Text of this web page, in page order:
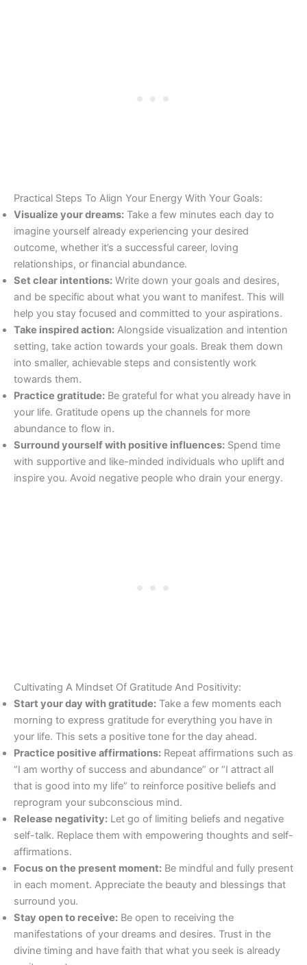
Practical Steps To Align Your Energy With Your Goals:
Visualize your dreams: Take a few minutes each day to
imagine yourself already experiencing your desired
outcome, whether it’s a successful career, loving
relationships, or financial abundance.
Set clear intentions: Write down your goals and desires,
and be specific about what you want to manifest. This will
help you stay focused and committed to your aspirations.
Take inspired action: Alongside visualization and intention
setting, take action towards your goals. Break them down
into smaller, achievable steps and consistently work
towards them.
Practice gratitude: Be grateful for what you already have in
your life. Gratitude opens up the channels for more
abundance to flow in.
Surround yourself with positive influences: Spend time
with supportive and like-minded individuals who uplift and
inspire you. Avoid negative people who drain your energy.
Cultivating A Mindset Of Gratitude And Positivity:
Start your day with gratitude: Take a few moments each
morning to express gratitude for everything you have in
your life. This sets a positive tone for the day ahead.
Practice positive affirmations: Repeat affirmations such as
“I am worthy of success and abundance” or “I attract all
that is good into my life” to reinforce positive beliefs and
reprogram your subconscious mind.
Release negativity: Let go of limiting beliefs and negative
self-talk. Replace them with empowering thoughts and self-
affirmations.
Focus on the present moment: Be mindful and fully present
in each moment. Appreciate the beauty and blessings that
surround you.
Stay open to receive: Be open to receiving the
manifestations of your dreams and desires. Trust in the
divine timing and have faith that what you seek is already